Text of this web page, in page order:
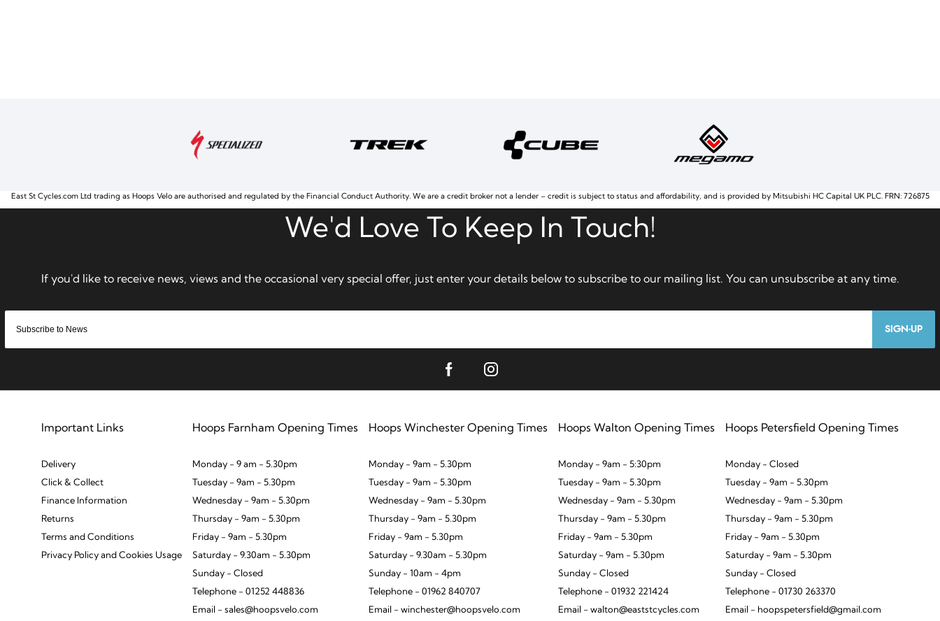
SIGN-UP
Important Links
Delivery
Click & Collect
Finance Information
Returns
Terms and Conditions
Privacy Policy and Cookies Usage
Hoops Farnham Opening Times
Monday - 9 am - 5.30pm
Tuesday - 9am - 5.30pm
Wednesday - 9am - 5.30pm
Thursday - 9am - 5.30pm
Friday - 9am - 5.30pm
Saturday - 9.30am - 5.30pm
Sunday - Closed
Telephone - 01252 448836
Email - sales@hoopsvelo.com
Hoops Winchester Opening Times
Monday - 9am - 5.30pm
Tuesday - 9am - 5.30pm
Wednesday - 9am - 5.30pm
Thursday - 9am - 5.30pm
Friday - 9am - 5.30pm
Saturday - 9.30am - 5.30pm
Sunday - 10am - 4pm
Telephone - 01962 840707
Email - winchester@hoopsvelo.com
Hoops Walton Opening Times
Monday - 9am - 5:30pm
Tuesday - 9am - 5.30pm
Wednesday - 9am - 5.30pm
Thursday - 9am - 5.30pm
Friday - 9am - 5.30pm
Saturday - 9am - 5.30pm
Sunday - Closed
Telephone - 01932 221424
Email - walton@eaststcycles.com
Hoops Petersfield Opening Times
Monday - Closed
Tuesday - 9am - 5.30pm
Wednesday - 9am - 5.30pm
Thursday - 9am - 5.30pm
Friday - 9am - 5.30pm
Saturday - 9am - 5.30pm
Sunday - Closed
Telephone - 01730 263370
Email - hoopspetersfield@gmail.com
East St Cycles.com Ltd trading as Hoops Velo are authorised and regulated by the Financial Conduct Authority. We are a credit broker not a lender – credit is subject to status and affordability, and is provided by Mitsubishi HC Capital UK PLC. FRN: 726875